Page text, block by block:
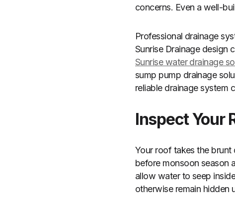
concerns. Even a well-
Professional drainage
Sunrise Drainage design
Sunrise water drainage
sump pump drainage
reliable drainage system
Inspect Your
Your roof takes the
before monsoon season
allow water to seep
otherwise remain hidden